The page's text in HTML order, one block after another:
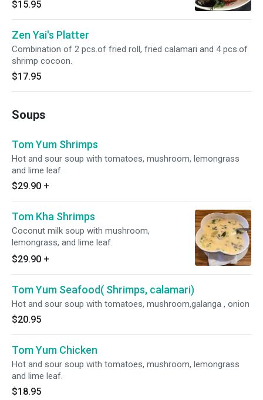
$15.95
Zen Yai's Platter
Combination of 2 pcs.of fried roll, fried calamari and 4 pcs.of
shrimp cocoon.
$17.95
Soups
Tom Yum Shrimps
Hot and sour soup with tomatoes, mushroom, lemongrass
and lime leaf.
$29.90 +
Tom Kha Shrimps
Coconut milk soup with mushroom,
lemongrass, and lime leaf.
$29.90 +
Tom Yum Seafood( Shrimps, calamari)
Hot and sour soup with tomatoes, mushroom,galanga , onion
$20.95
Tom Yum Chicken
Hot and sour soup with tomatoes, mushroom, lemongrass
and lime leaf.
$18.95